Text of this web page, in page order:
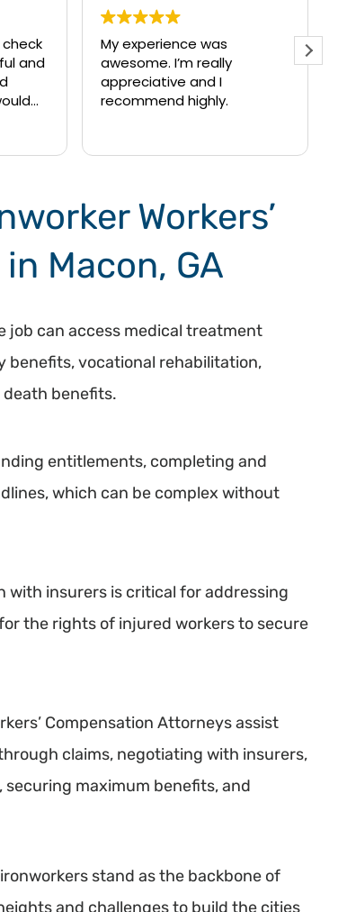
Melodi and Akash are
awesome professionals,
who did an exceptional job
with my case!! Their
through a hard time, with
Law, 10/10!!
Workers’
Macon, GA
job can access medical treatment
benefits, vocational rehabilitation,
benefits.
entitlements, completing and
which can be complex without
with insurers is critical for addressing
the rights of injured workers to secure
Compensation Attorneys assist
claims, negotiating with insurers,
maximum benefits, and
stand as the backbone of
and challenges to build the cities